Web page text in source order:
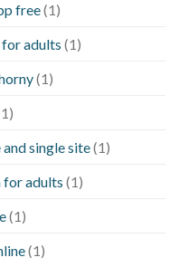
free(1)
adults (1)
(1)
single site(1)
adults (1)
(1)
(1)